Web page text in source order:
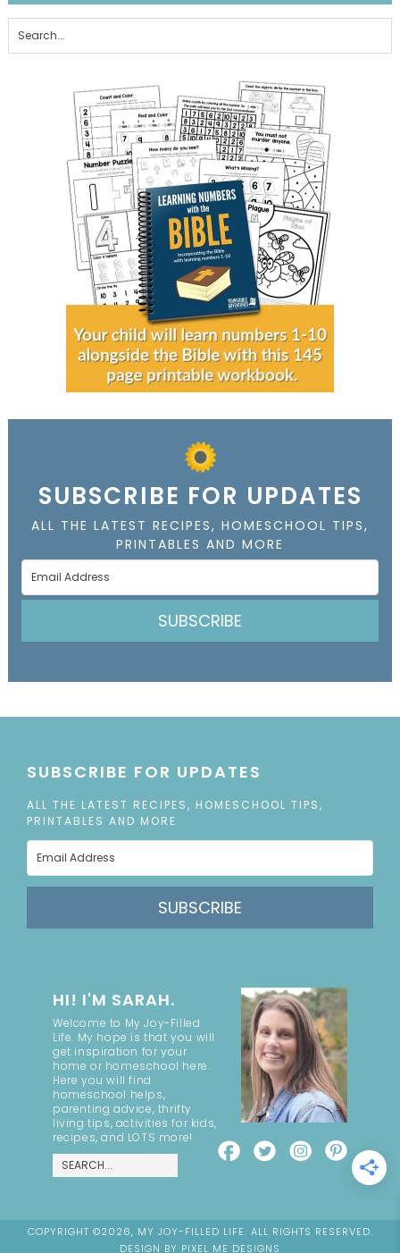
SUBSCRIBE FOR UPDATES
ALL THE LATEST RECIPES, HOMESCHOOL TIPS,
PRINTABLES AND MORE
SUBSCRIBE
SUBSCRIBE FOR UPDATES
ALL THE LATEST RECIPES, HOMESCHOOL TIPS,
PRINTABLES AND MORE
SUBSCRIBE
HI! I'M SARAH.
Welcome to My Joy-Filled
Life. My hope is that you will
get inspiration for your
home or homeschool here.
Here you will find
homeschool helps,
parenting advice, thrifty
living tips, activities for kids,
recipes, and LOTS more!
COPYRIGHT ©2026, MY JOY-FILLED LIFE. ALL RIGHTS RESERVED.
DESIGN BY PIXEL ME DESIGNS